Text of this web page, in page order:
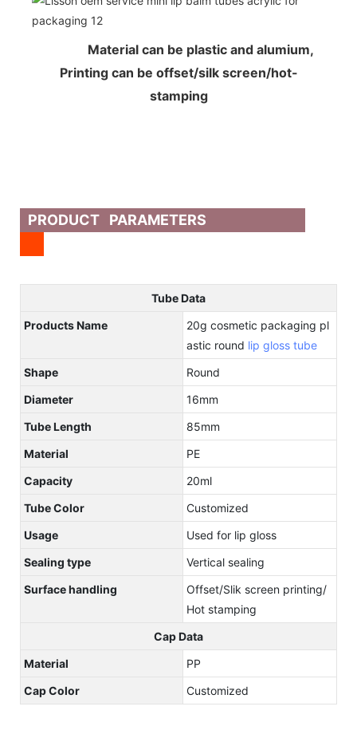
Material can be plastic and alumium,
Printing can be offset/silk screen/hot-
stamping
PRODUCT PARAMETERS
Tube Data
Products Name
20g cosmetic packaging pl
astic round lip gloss tube
Shape
Round
Diameter
16mm
Tube Length
85mm
Material
PE
Capacity
20ml
Tube Color
Customized
Usage
Used for lip gloss
Sealing type
Vertical sealing
Surface handling
Offset/Slik screen printing/
Hot stamping
Cap Data
Material
PP
Cap Color
Customized